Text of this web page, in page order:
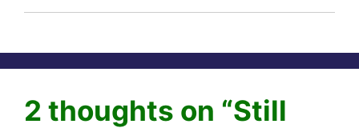
2 thoughts on “Still